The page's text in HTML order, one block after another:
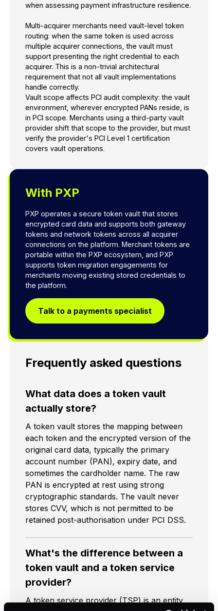
when assessing payment infrastructure resilience.
Multi-acquirer merchants need vault-level token
routing: when the same token is used across
multiple acquirer connections, the vault must
support presenting the right credential to each
acquirer. This is a non-trivial architectural
requirement that not all vault implementations
handle correctly.
Vault scope affects PCI audit complexity: the vault
environment, wherever encrypted PANs reside, is
in PCI scope. Merchants using a third-party vault
provider shift that scope to the provider, but must
verify the provider's PCI Level 1 certification
covers vault operations.
With PXP
PXP operates a secure token vault that stores
encrypted card data and supports both gateway
tokens and network tokens across all acquirer
connections on the platform. Merchant tokens are
portable within the PXP ecosystem, and PXP
supports token migration engagements for
merchants moving existing stored credentials to
the platform.
Talk to a payments specialist
Frequently asked questions
What data does a token vault
actually store?
A token vault stores the mapping between
each token and the encrypted version of the
original card data, typically the primary
account number (PAN), expiry date, and
sometimes the cardholder name. The raw
PAN is encrypted at rest using strong
cryptographic standards. The vault never
stores CVV, which is not permitted to be
retained post-authorisation under PCI DSS.
What's the difference between a
token vault and a token service
provider?
A token service provider (TSP) is an entity